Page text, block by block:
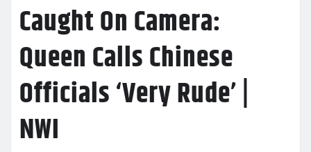
Caught On Camera:
Queen Calls Chinese
Officials ‘Very Rude’ |
NWI